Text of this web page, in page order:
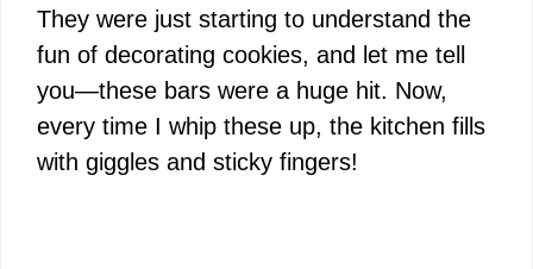
They were just starting to understand the
fun of decorating cookies, and let me tell
you—these bars were a huge hit. Now,
every time I whip these up, the kitchen fills
with giggles and sticky fingers!